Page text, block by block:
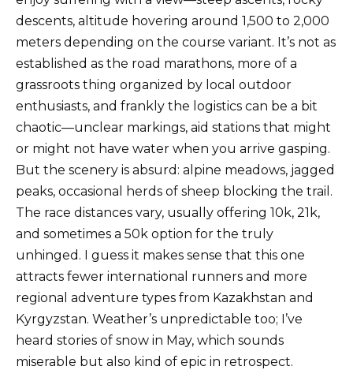
descents, altitude hovering around 1,500 to 2,000
meters depending on the course variant. It’s not as
established as the road marathons, more of a
grassroots thing organized by local outdoor
enthusiasts, and frankly the logistics can be a bit
chaotic—unclear markings, aid stations that might
or might not have water when you arrive gasping.
But the scenery is absurd: alpine meadows, jagged
peaks, occasional herds of sheep blocking the trail.
The race distances vary, usually offering 10k, 21k,
and sometimes a 50k option for the truly
unhinged. I guess it makes sense that this one
attracts fewer international runners and more
regional adventure types from Kazakhstan and
Kyrgyzstan. Weather’s unpredictable too; I’ve
heard stories of snow in May, which sounds
miserable but also kind of epic in retrospect.